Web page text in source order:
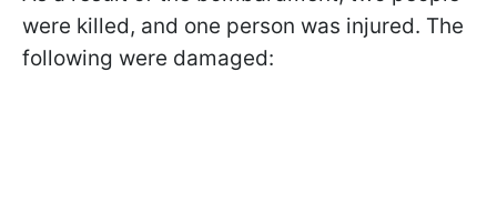
were killed, and one person was injured. The
following were damaged: